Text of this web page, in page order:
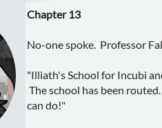
Chapter 13
No-one spoke. Professor
"Illiath's School for Incubi
The school has been
can do!"